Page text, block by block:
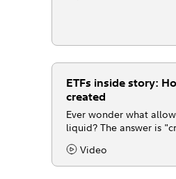
ETFs inside story:
created
Ever wonder what
liquid? The answer is
redemption," the
trade even when
Content Type:
Video